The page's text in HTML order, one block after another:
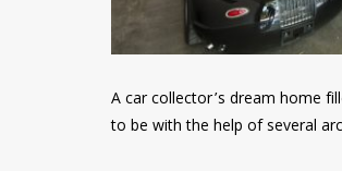
A car collector’s dream home
to be with the help of several